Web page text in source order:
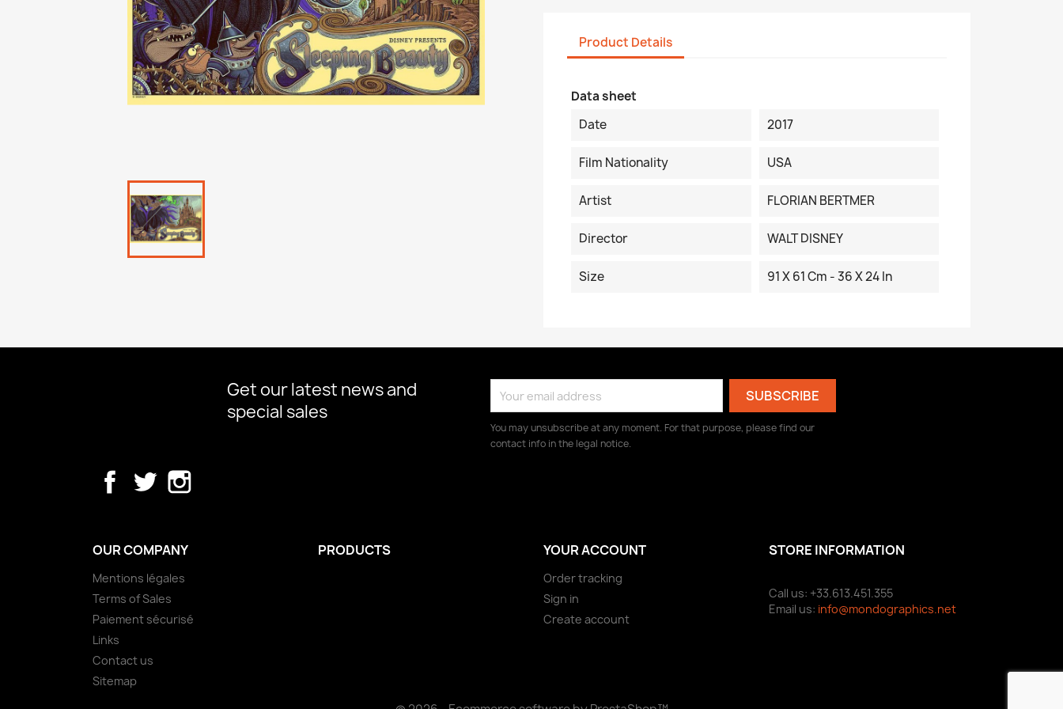
Product Details
Data sheet
Date
2017
Film Nationality USA
Artist FLORIAN BERTMER
Director WALT DISNEY
Size 91 X 61 Cm - 36 X 24 In
Get our latest news and
special sales
You may unsubscribe at any moment. For that purpose, please find our
contact info in the legal notice.
Facebook
Twitter
OUR COMPANY
Mentions légales
Terms of Sales
Paiement sécurisé
Links
Contact us
Sitemap
PRODUCTS YOUR ACCOUNT
Order tracking
Sign in
Create account
STORE INFORMATION
Call us: +33.613.451.355
Email us: info@mondographics.net